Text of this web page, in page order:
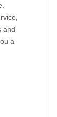
and
a